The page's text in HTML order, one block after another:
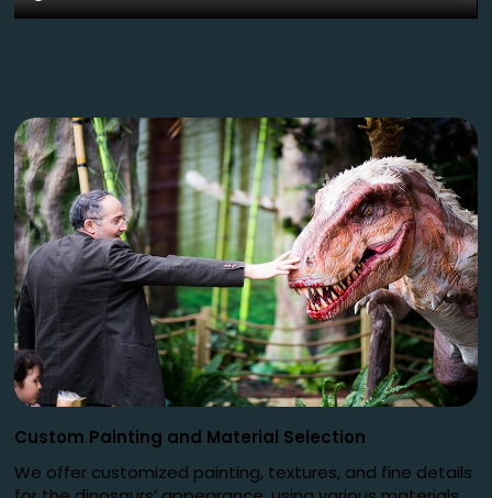
Custom Painting and Material Selection
We offer customized painting, textures, and fine details